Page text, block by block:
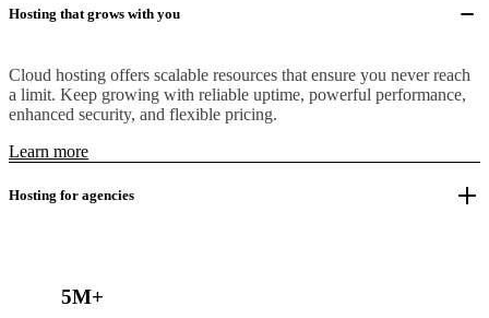
Hosting that grows with you
Cloud hosting offers scalable resources that ensure you never reach
a limit. Keep growing with reliable uptime, powerful performance,
enhanced security, and flexible pricing.
Learn more
Hosting for agencies
5M+